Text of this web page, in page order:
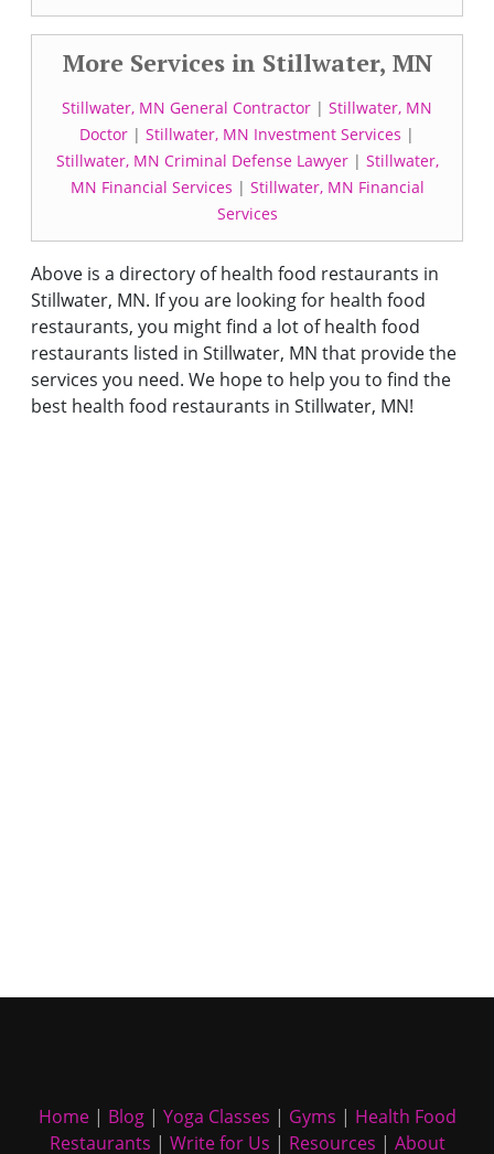
More Services in Stillwater, MN
Stillwater, MN General Contractor | Stillwater, MN
Doctor | Stillwater, MN Investment Services |
Stillwater, MN Criminal Defense Lawyer| Stillwater,
MN Financial Services | Stillwater, MN Financial
Services
Above is a directory of health food restaurants in
Stillwater, MN. If you are looking for health food
restaurants, you might find a lot of health food
restaurants listed in Stillwater, MN that provide the
services you need. We hope to help you to find the
best health food restaurants in Stillwater, MN!
Home| Blog| Yoga Classes | Gyms | Health Food
Restaurants | Write for Us | Resources | About